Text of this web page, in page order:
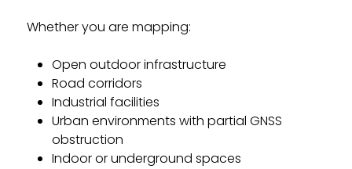
Whether you are mapping:
Open outdoor infrastructure
Road corridors
Industrial facilities
Urban environments with partial GNSS
obstruction
Indoor or underground spaces